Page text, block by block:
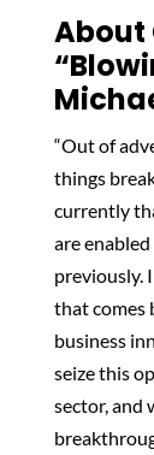
About
“Out of
things
currently
are
previously.
that comes
business
seize this
sector, and